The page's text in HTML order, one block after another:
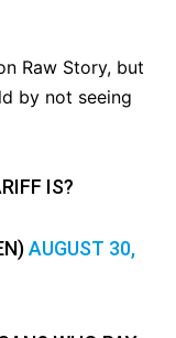
Raw Story, but
by not seeing
IS?
AUGUST 30,